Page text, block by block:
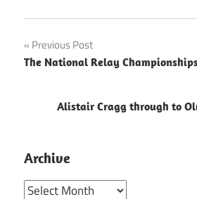
Post
navigation
Previous Post
The National Relay
Alistair Cragg through to
Archive
Archive